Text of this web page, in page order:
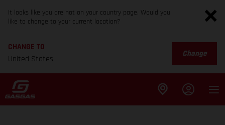
It looks like you are not on your country page. Would you
like to change to your current location?
CHANGE TO
United States
Change